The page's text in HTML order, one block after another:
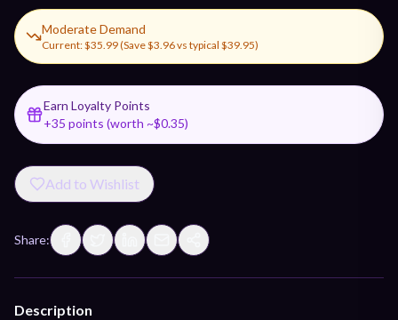
Moderate Demand
Current:$35.99(Save$3.96vs typical $39.95)
Earn Loyalty Points
+35 points (worth ~$0.35)
Add to Wishlist
Share:
Description